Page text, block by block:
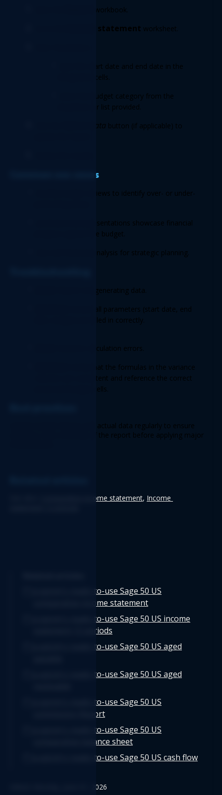
workbook.
Income statement worksheet.
Input the start date and end date in the
designated cells.
Select the budget category from the
dropdown or list provided.
Refresh data button (if applicable) to
Common use cases
Monthly budget reviews to identify over- or under-
Quarterly board presentations showcase financial
progress against the budget.
Year-end financial analysis for strategic planning.
Report not generating data.
Ensure all parameters (start date, end
date, budget) are filled in correctly.
Variance calculation errors.
Verify that the formulas in the variance
columns are consistent and reference the correct
actual and budget cells.
Update budget figures and actual data regularly to ensure
accuracy. Save a backup of the report before applying major
Comparative income statement, Income
Logicim's ready-to-use Sage 50 US
comparative income statement
Logicim's ready-to-use Sage 50 US income
statement 12 periods
Logicim's ready-to-use Sage 50 US aged
Logicim's ready-to-use Sage 50 US aged
Logicim's ready-to-use Sage 50 US
commission Report
Logicim's ready-to-use Sage 50 US
comparative balance sheet
Logicim's ready-to-use Sage 50 US cash flow
sheet 12-month fiscal
Edited: Monday, June 01, 2026